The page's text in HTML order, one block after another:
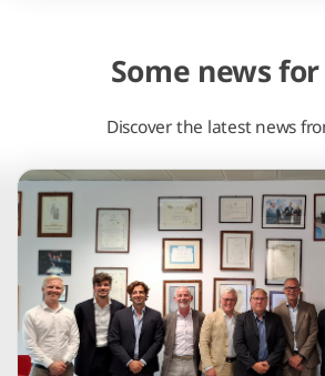
Some news
Discover the latest news